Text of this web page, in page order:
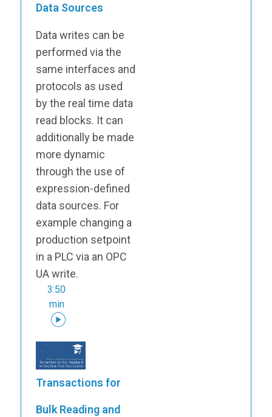
Data Sources
Data writes can be
performed via the
same interfaces and
protocols as used
by the real time data
read blocks. It can
additionally be made
more dynamic
through the use of
expression-defined
data sources. For
example changing a
production setpoint
in a PLC via an OPC
UA write.
3:50
min
Transactions for
Bulk Reading and